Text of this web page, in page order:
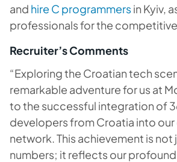
and hire C programmersin Kyiv,
professionals for the
Recruiter’s Comments
“Exploring the Croatian tech
remarkable adventure for us at
to the successful integration of
developers from Croatia into our
network. This achievement is not
numbers; it reflects our